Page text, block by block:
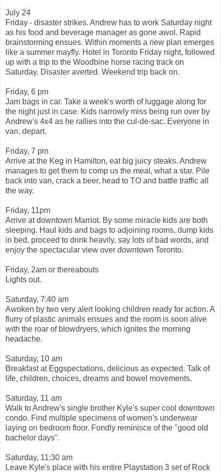
July 24
Friday - disaster strikes. Andrew has to work Saturday night
as his food and beverage manager as gone awol. Rapid
brainstorming ensues. Within moments a new plan emerges
like a summer mayfly. Hotel in Toronto Friday night, followed
up with a trip to the Woodbine horse racing track on
Saturday. Disaster averted. Weekend trip back on.
Friday, 6 pm
Jam bags in car. Take a week's worth of luggage along for
the night just in case. Kids narrowly miss being run over by
Andrew's 4x4 as he rallies into the cul-de-sac. Everyone in
van, depart.
Friday, 7 pm
Arrive at the Keg in Hamilton, eat big juicy steaks. Andrew
manages to get them to comp us the meal, what a star. Pile
back into van, crack a beer, head to TO and battle traffic all
the way.
Friday, 11pm
Arrive at downtown Marriot. By some miracle kids are both
sleeping. Haul kids and bags to adjoining rooms, dump kids
in bed, proceed to drink heavily, say lots of bad words, and
enjoy the spectacular view over downtown Toronto.
Friday, 2am or thereabouts
Lights out.
Saturday, 7:40 am
Awoken by two very alert looking children ready for action. A
flurry of plastic animals ensues and the room is soon alive
with the roar of blowdryers, which ignites the morning
headache.
Saturday, 10 am
Breakfast at Eggspectations, delicious as expected. Talk of
life, children, choices, dreams and bowel movements.
Saturday, 11 am
Walk to Andrew's single brother Kyle's super cool downtown
condo. Find multiple specimens of women's underwear
laying on bedroom floor. Fondly reminisce of the "good old
bachelor days".
Saturday, 11:30 am
Leave Kyle's place with his entire Playstation 3 set of Rock